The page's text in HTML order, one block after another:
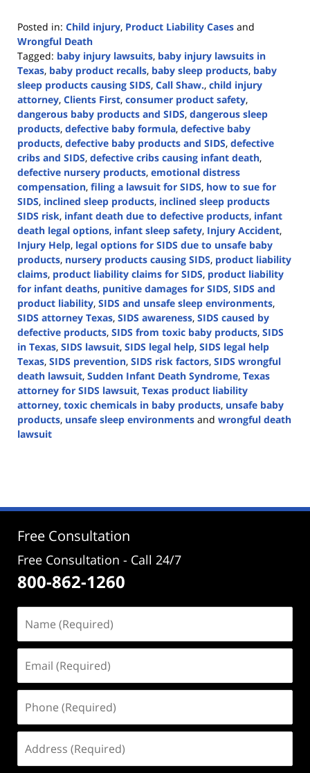
Posted in: Child injury, Product Liability Cases and
Wrongful Death
Tagged: baby injury lawsuits, baby injury lawsuits in
Texas, baby product recalls, baby sleep products, baby
sleep products causing SIDS, Call Shaw., child injury
attorney, Clients First, consumer product safety,
dangerous baby products and SIDS, dangerous sleep
products, defective baby formula, defective baby
products, defective baby products and SIDS, defective
cribs and SIDS, defective cribs causing infant death,
defective nursery products, emotional distress
compensation, filing a lawsuit for SIDS, how to sue for
SIDS, inclined sleep products, inclined sleep products
SIDS risk, infant death due to defective products, infant
death legal options, infant sleep safety, Injury Accident,
Injury Help, legal options for SIDS due to unsafe baby
products, nursery products causing SIDS, product liability
claims, product liability claims for SIDS, product liability
for infant deaths, punitive damages for SIDS, SIDS and
product liability, SIDS and unsafe sleep environments,
SIDS attorney Texas, SIDS awareness, SIDS caused by
defective products, SIDS from toxic baby products, SIDS
in Texas, SIDS lawsuit, SIDS legal help, SIDS legal help
Texas, SIDS prevention, SIDS risk factors, SIDS wrongful
death lawsuit, Sudden Infant Death Syndrome, Texas
attorney for SIDS lawsuit, Texas product liability
attorney, toxic chemicals in baby products, unsafe baby
products, unsafe sleep environments and wrongful death
lawsuit
4:23
Free Consultation
Free Consultation - Call 24/7
800-862-1260
(Required)
(Required)
(Required)
(Required)